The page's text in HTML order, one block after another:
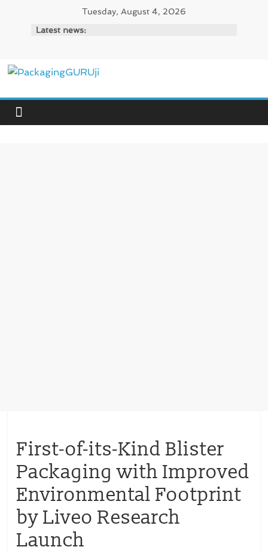
Tuesday, August 4, 2026
Latest news:
PackagingGURUji
News,
Innovation,
First-of-its-Kind Blister
Packaging with Improved
Environmental Footprint
by Liveo Research
Launch